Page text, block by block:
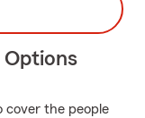
Options
cover the people